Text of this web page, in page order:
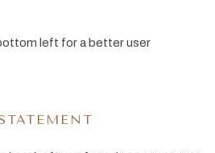
left for a better user